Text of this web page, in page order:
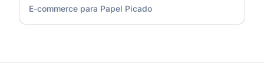
E-commerce para Papel Picado